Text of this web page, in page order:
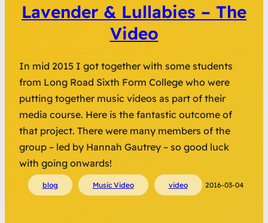
Lavender & Lullabies – The
Video
In mid 2015 I got together with some students
from Long Road Sixth Form College who were
putting together music videos as part of their
media course. Here is the fantastic outcome of
that project. There were many members of the
group – led by Hannah Gautrey – so good luck
with going onwards!
blog Music Video video 2016-03-04